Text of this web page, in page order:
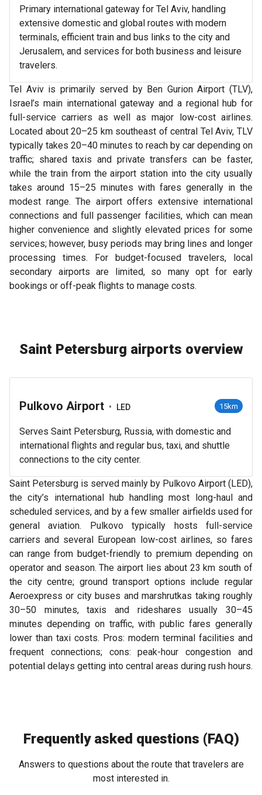
Primary international gateway for Tel Aviv, handling
extensive domestic and global routes with modern
terminals, efficient train and bus links to the city and
Jerusalem, and services for both business and leisure
travelers.
Tel Aviv is primarily served by Ben Gurion Airport (TLV),
Israel’s main international gateway and a regional hub for
full-service carriers as well as major low-cost airlines.
Located about 20–25 km southeast of central Tel Aviv, TLV
typically takes 20–40 minutes to reach by car depending on
traffic; shared taxis and private transfers can be faster,
while the train from the airport station into the city usually
takes around 15–25 minutes with fares generally in the
modest range. The airport offers extensive international
connections and full passenger facilities, which can mean
higher convenience and slightly elevated prices for some
services; however, busy periods may bring lines and longer
processing times. For budget-focused travelers, local
secondary airports are limited, so many opt for early
bookings or off-peak flights to manage costs.
Saint Petersburg airports overview
Pulkovo Airport • LED 15km
Serves Saint Petersburg, Russia, with domestic and
international flights and regular bus, taxi, and shuttle
connections to the city center.
Saint Petersburg is served mainly by Pulkovo Airport (LED),
the city’s international hub handling most long-haul and
scheduled services, and by a few smaller airfields used for
general aviation. Pulkovo typically hosts full-service
carriers and several European low-cost airlines, so fares
can range from budget-friendly to premium depending on
operator and season. The airport lies about 23 km south of
the city centre; ground transport options include regular
Aeroexpress or city buses and marshrutkas taking roughly
30–50 minutes, taxis and rideshares usually 30–45
minutes depending on traffic, with public fares generally
lower than taxi costs. Pros: modern terminal facilities and
frequent connections; cons: peak-hour congestion and
potential delays getting into central areas during rush hours.
Frequently asked questions (FAQ)
Answers to questions about the route that travelers are
most interested in.